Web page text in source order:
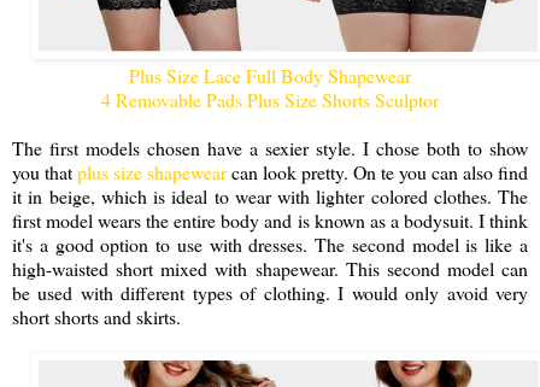
Plus Size Lace Full Body Shapewear
4 Removable Pads Plus Size Shorts Sculptor
The first models chosen have a sexier style. I chose both to show
you thatplus size shapewearcan look pretty. On te you can also find
it in beige, which is ideal to wear with lighter colored clothes. The
first model wears the entire body and is known as a bodysuit. I think
it's a good option to use with dresses. The second model is like a
high-waisted short mixed with shapewear. This second model can
be used with different types of clothing. I would only avoid very
short shorts and skirts.